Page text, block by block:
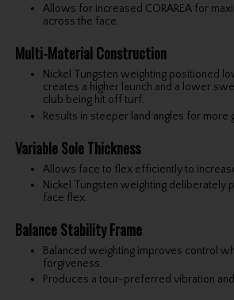
Allows for increased CORAREA for
across the face.
Multi-Material Construction
Nickel Tungsten weighting positioned
creates a higher launch and a lower
club being hit off turf.
Results in steeper land angles for more
Variable Sole Thickness
Allows face to flex efficiently to increase
Nickel Tungsten weighting deliberately
face flex.
Balance Stability Frame
Balanced weighting improves control
forgiveness.
Produces a tour-preferred vibration